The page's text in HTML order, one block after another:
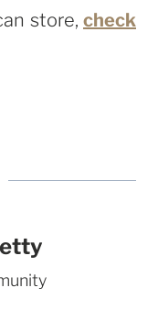
store, check